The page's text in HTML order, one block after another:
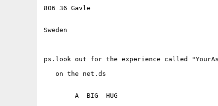
806 36 Gavle
Sweden
ps.look out for the experience called
   on the net.ds